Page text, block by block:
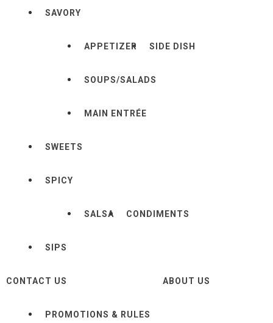
SAVORY
APPETIZER SIDE DISH
SOUPS/SALADS
MAIN ENTRÉE
SWEETS
SPICY
SALSA CONDIMENTS
SIPS
CONTACT US
PROMOTIONS & RULES
ABOUT US